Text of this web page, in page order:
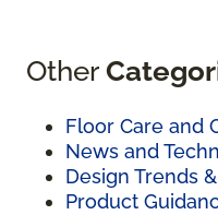
Other
Floor Care and
News and
Design Trends
Product